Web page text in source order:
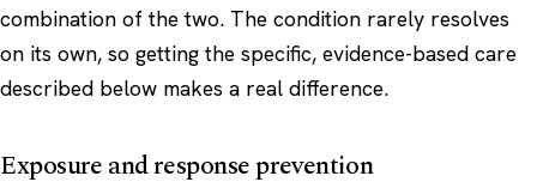
combination of the two. The condition rarely resolves
on its own, so getting the specific, evidence-based care
described below makes a real difference.
Exposure and response prevention